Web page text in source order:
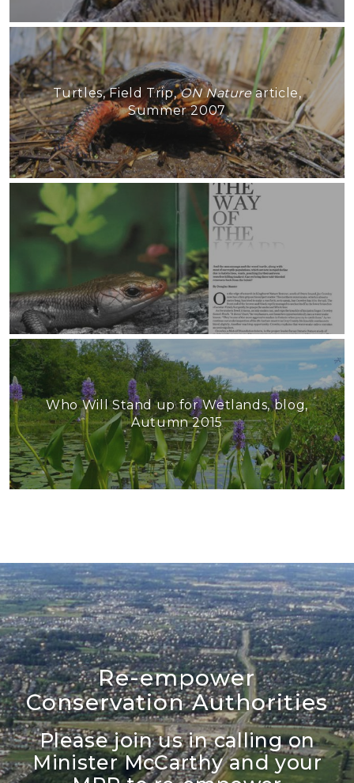
Turtles, Field Trip,ON Naturearticle,
Summer 2007
Who Will Stand up for Wetlands, blog,
Autumn 2015
Re-empower
Conservation Authorities
Please join us in calling on
Minister McCarthy and your